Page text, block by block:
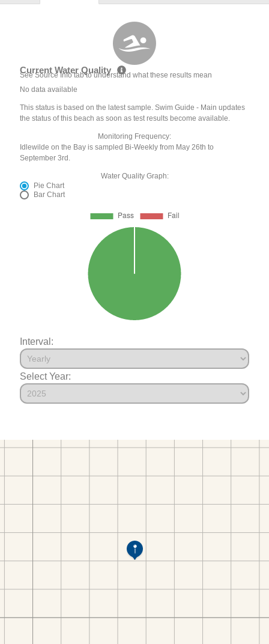
Current Water Quality
See Source Info tab to understand what these results mean
No data available
This status is based on the latest sample. Swim Guide - Main updates
the status of this beach as soon as test results become available.
Monitoring Frequency:
Idlewilde on the Bay is sampled Bi-Weekly from May 26th to
September 3rd.
Water Quality Graph:
Pie Chart
Bar Chart
Interval:
Select Year: